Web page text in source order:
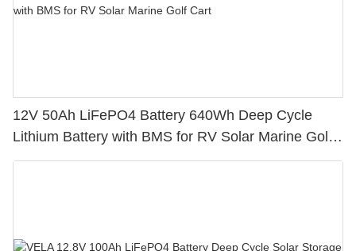
12V 50Ah LiFePO4 Battery 640Wh Deep Cycle
Lithium Battery with BMS for RV Solar Marine Golf
Cart